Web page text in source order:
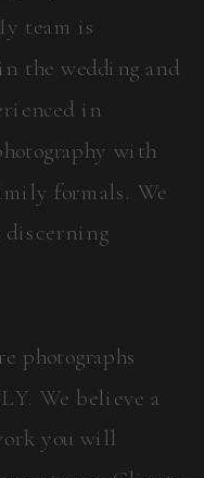
team is
the wedding and
in
with
formals. We
discerning
photographs
We believe a
you will